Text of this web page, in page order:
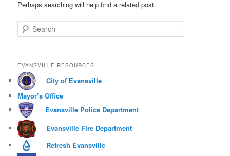
Perhaps searching will help find a related post.
Search
EVANSVILLE RESOURCES
City of Evansville
Mayor’s Office
Evansville Police Department
Evansville Fire Department
Refresh Evansville